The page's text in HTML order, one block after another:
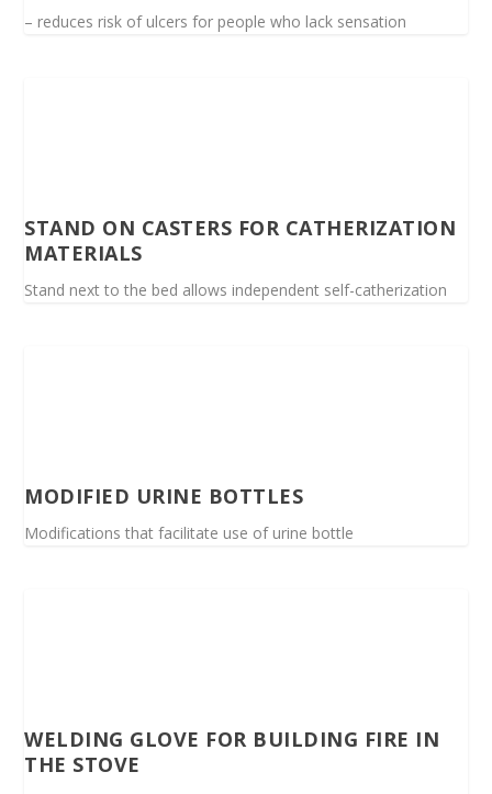
– reduces risk of ulcers for people who lack sensation
STAND ON CASTERS FOR CATHERIZATION
MATERIALS
Stand next to the bed allows independent self-catherization
MODIFIED URINE BOTTLES
Modifications that facilitate use of urine bottle
WELDING GLOVE FOR BUILDING FIRE IN
THE STOVE